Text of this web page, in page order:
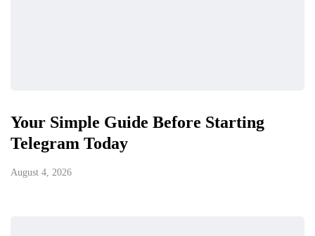
Your Simple Guide Before Starting
Telegram Today
August 4, 2026